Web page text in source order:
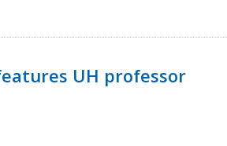
UH professor